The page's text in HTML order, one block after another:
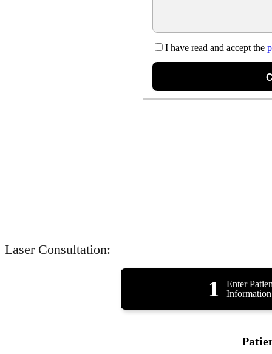
I have read and accept the
Laser Consultation:
1
Enter
Information